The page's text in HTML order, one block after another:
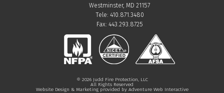
Westminster, MD 21157
Tele: 410.871.3480
Fax: 443.293.8725
© 2026 Judd Fire Protection, LLC
All Rights Reserved
Website Design & Marketing provided by Adventure Web Interactive